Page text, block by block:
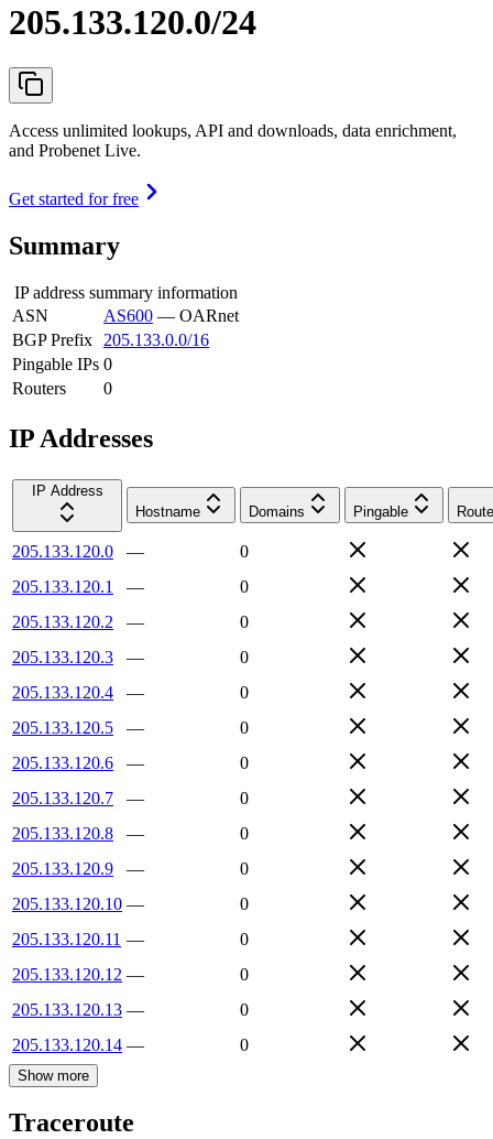
205.133.120.0/24
Access unlimited lookups, API and downloads, data enrichment,
and Probenet Live.
Get started for free
Summary
IP address summary information
ASN
AS600 — OARnet
BGP Prefix
205.133.0.0/16
Pingable IPs 0
Routers
0
IP Addresses
IP Address
Hostname
Domains Pingable
205.133.120.0 —
0
205.133.120.1
—
0
205.133.120.2
—
0
205.133.120.3
—
0
205.133.120.4
—
0
205.133.120.5
—
0
205.133.120.6
—
0
205.133.120.7
—
0
205.133.120.8
—
0
205.133.120.9
—
0
205.133.120.10 —
0
205.133.120.11 —
0
205.133.120.12 —
0
205.133.120.13 —
0
205.133.120.14 — 0
Show more
Traceroute